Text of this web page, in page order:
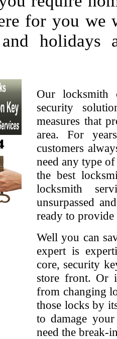
for you we
holidays
Our locksmith
security
measures that
area. For
customers
need any type
the best
locksmith
unsurpassed
ready to provide
Well you can
expert is
core, security
store front. Or
from changing
those locks by
to damage
need the break-